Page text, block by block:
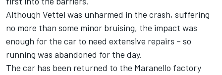
Although Vettel was unharmed in the crash, suffering
no more than some minor bruising, the impact was
enough for the car to need extensive repairs – so
running was abandoned for the day.
The car has been returned to the Maranello factory